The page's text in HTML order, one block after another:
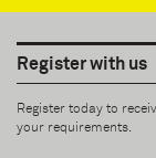
Register with us
Register today to
your requirements.